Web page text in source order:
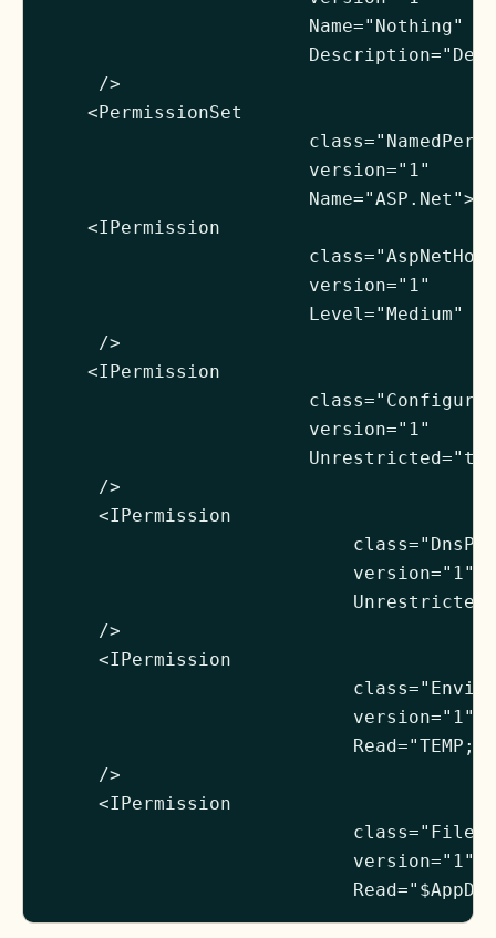
                        Name="Nothing"
     />
    <PermissionSet
                        version="1"
                        Name="ASP.Net">
    <IPermission
                        version="1"
                        Level="Medium"
     />
    <IPermission
                        version="1"
     />
     <IPermission
                            version="1"
     />
     <IPermission
                            version="1"
     />
     <IPermission
                            version="1"